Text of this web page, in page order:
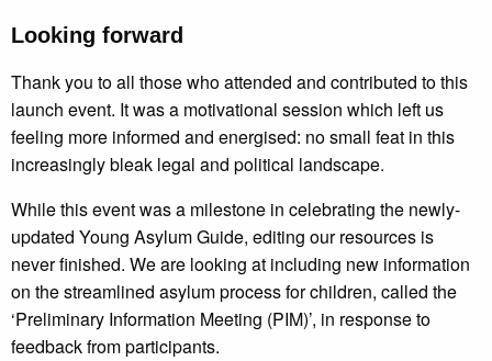
Looking forward
Thank you to all those who attended and contributed to this
launch event. It was a motivational session which left us
feeling more informed and energised: no small feat in this
increasingly bleak legal and political landscape.
While this event was a milestone in celebrating the newly-
updated Young Asylum Guide, editing our resources is
never finished. We are looking at including new information
on the streamlined asylum process for children, called the
‘Preliminary Information Meeting (PIM)’, in response to
feedback from participants.